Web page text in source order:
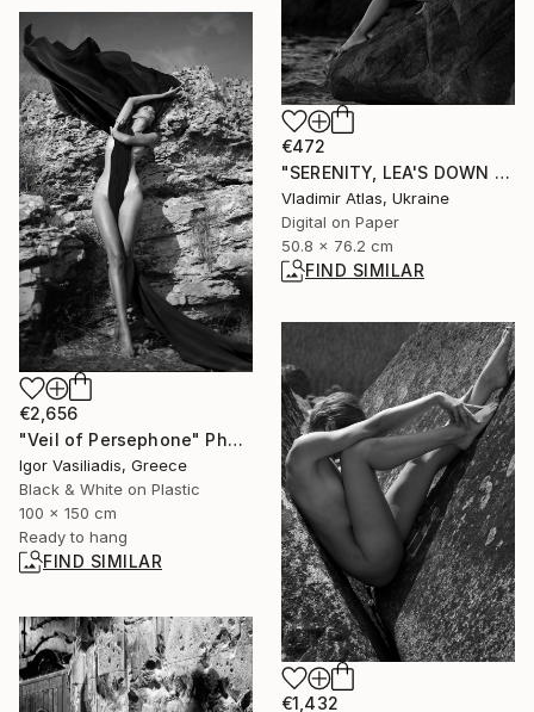
€472
"SERENITY, LEA'S DOWN #15" Photograph
Vladimir Atlas, Ukraine
Digital on Paper
50.8 x 76.2 cm
FIND SIMILAR
€2,656
"Veil of Persephone" Photograph
Igor Vasiliadis, Greece
Black & White on Plastic
100 x 150 cm
Ready to hang
FIND SIMILAR
€1,432